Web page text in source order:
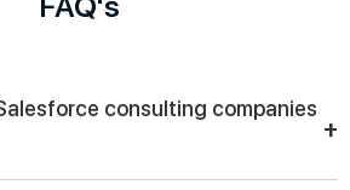
consulting companies
+